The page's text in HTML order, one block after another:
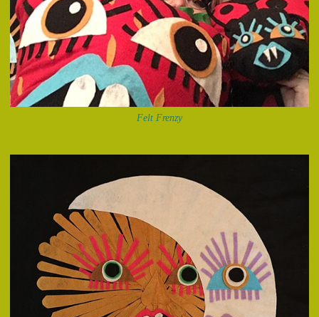
Felt Frenzy